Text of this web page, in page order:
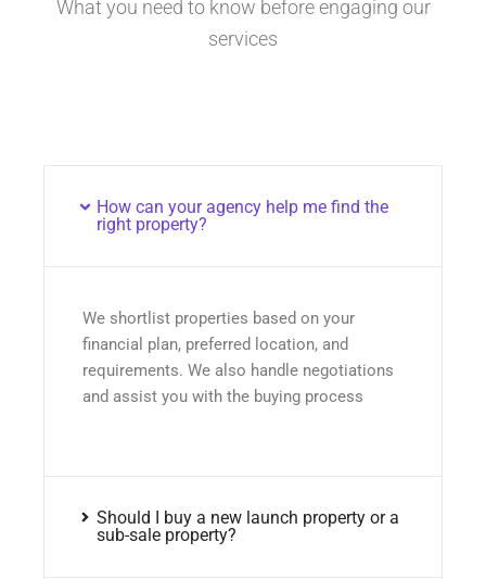
What you need to know before engaging our
services
How can your agency help me find the
right property?
We shortlist properties based on your
financial plan, preferred location, and
requirements. We also handle negotiations
and assist you with the buying process
Should I buy a new launch property or a
sub-sale property?